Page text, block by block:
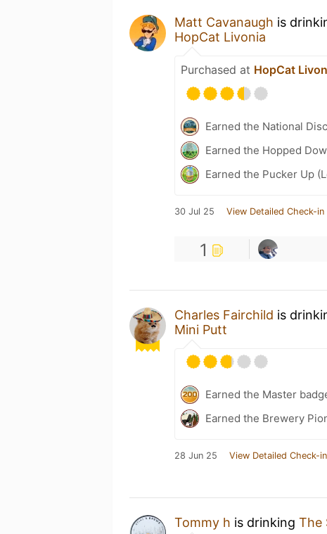
Matt Cavanaugh is
HopCat Livonia
Purchased at HopCat
Earned the National
Earned the Hopped
Earned the Pucker Up
30 Jul 25 View Detailed Check-in
1
Charles Fairchild is
Mini Putt
Earned the Master
Earned the Brewery
28 Jun 25 View Detailed Check-in
Tommy h is drinking The